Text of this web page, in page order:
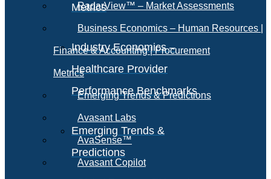
Metrics
Industry Economics –
Healthcare Provider
Performance Benchmarks
Emerging Trends &
Predictions
RadarView™ – Market Assessments
Business Economics – Human Resources |
Finance & Accounting | Procurement
Metrics
Emerging Trends & Predictions
Avasant Labs
AvaSense™
Avasant Copilot